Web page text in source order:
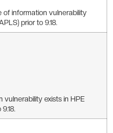
information vulnerability
prior to 9.18.
exists in HPE